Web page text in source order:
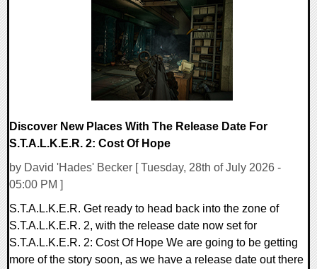
Discover New Places With The Release Date For
S.T.A.L.K.E.R. 2: Cost Of Hope
by David 'Hades' Becker [ Tuesday, 28th of July 2026 -
05:00 PM ]
S.T.A.L.K.E.R. Get ready to head back into the zone of
S.T.A.L.K.E.R. 2, with the release date now set for
S.T.A.L.K.E.R. 2: Cost Of Hope We are going to be getting
more of the story soon, as we have a release date out there